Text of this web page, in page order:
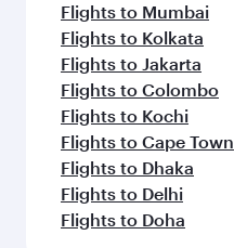
Flights to Mumbai
Flights to Kolkata
Flights to Jakarta
Flights to Colombo
Flights to Kochi
Flights to Cape Town
Flights to Dhaka
Flights to Delhi
Flights to Doha